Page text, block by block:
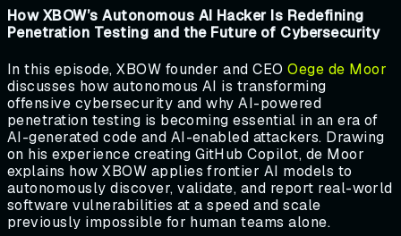
How XBOW’s Autonomous AI Hacker Is Redefining
Penetration Testing and the Future of Cybersecurity
In this episode, XBOW founder and CEOOege de Moor
discusses how autonomous AI is transforming
offensive cybersecurity and why AI-powered
penetration testing is becoming essential in an era of
AI-generated code and AI-enabled attackers. Drawing
on his experience creating GitHub Copilot, de Moor
explains how XBOW applies frontier AI models to
autonomously discover, validate, and report real-world
software vulnerabilities at a speed and scale
previously impossible for human teams alone.